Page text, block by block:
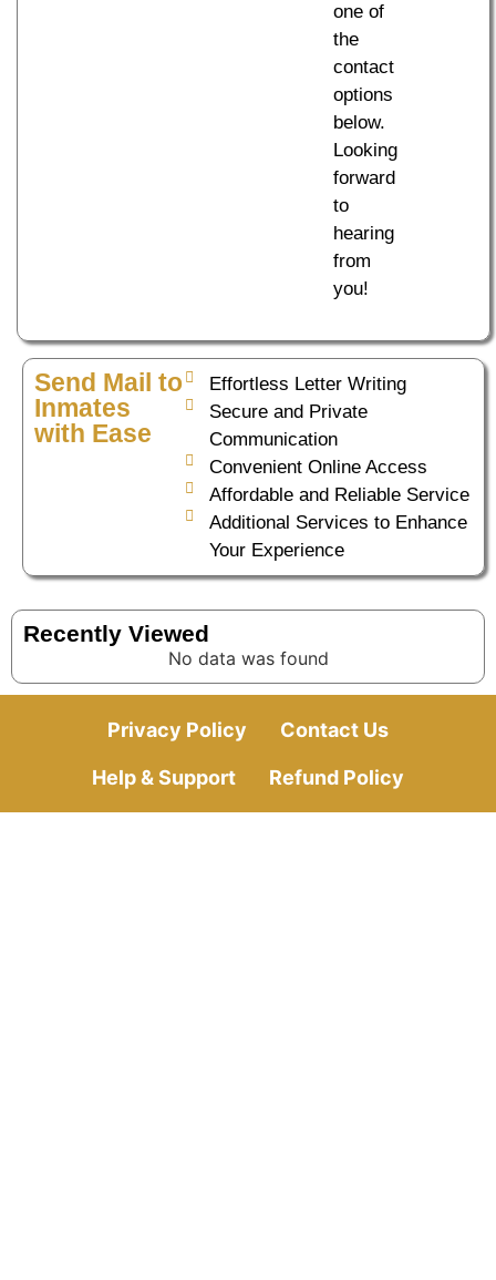
one of
the
contact
options
below.
Looking
forward
to
hearing
from
you!
Send Mail to
Inmates
with Ease
Effortless Letter Writing
Secure and Private
Communication
Convenient Online Access
Affordable and Reliable Service
Additional Services to Enhance
Your Experience
Recently Viewed
No data was found
Privacy Policy Contact Us
Help & Support Refund Policy